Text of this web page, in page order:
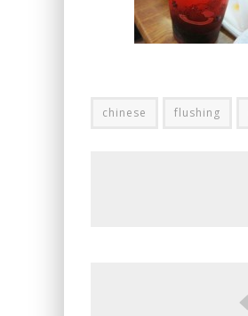
chinese flushing